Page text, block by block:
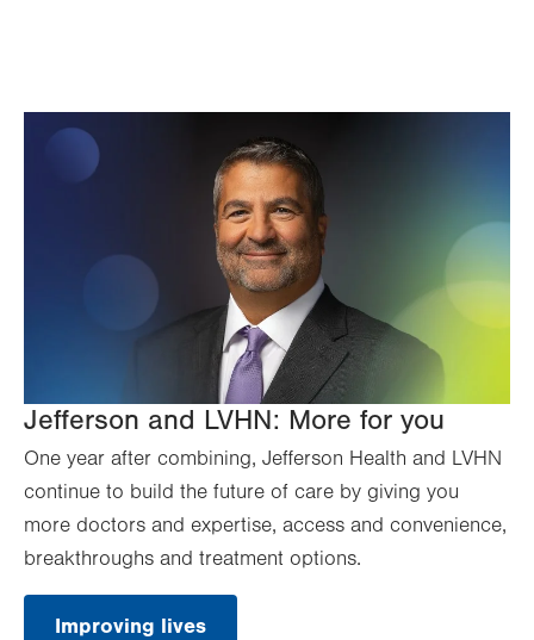
Jefferson and LVHN: More for you
One year after combining, Jefferson Health and LVHN
continue to build the future of care by giving you
more doctors and expertise, access and convenience,
breakthroughs and treatment options.
Improving lives